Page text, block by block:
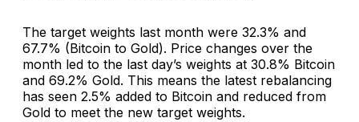
The target weights last month were 32.3% and
67.7% (Bitcoin to Gold). Price changes over the
month led to the last day’s weights at 30.8% Bitcoin
and 69.2% Gold. This means the latest rebalancing
has seen 2.5% added to Bitcoin and reduced from
Gold to meet the new target weights.